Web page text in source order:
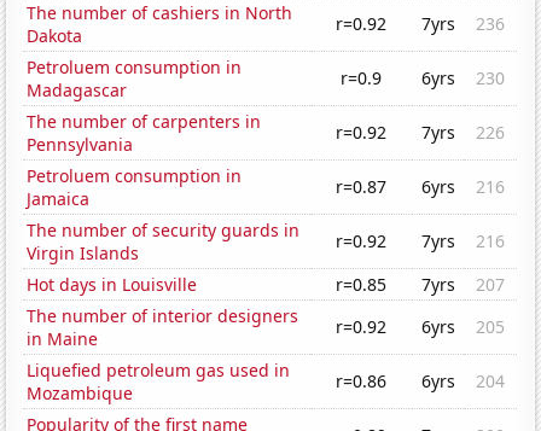
The number of cashiers in North
Dakota
r=0.92 7yrs
236
Petroluem consumption in
Madagascar
r=0.9 6yrs
230
The number of carpenters in
Pennsylvania
r=0.92 7yrs
226
Petroluem consumption in
Jamaica
r=0.87 6yrs
216
The number of security guards in
Virgin Islands
r=0.92 7yrs
216
Hot days in Louisville
r=0.85 7yrs
207
The number of interior designers
in Maine
r=0.92 6yrs
205
Liquefied petroleum gas used in
Mozambique
r=0.86 6yrs
204
Popularity of the first name